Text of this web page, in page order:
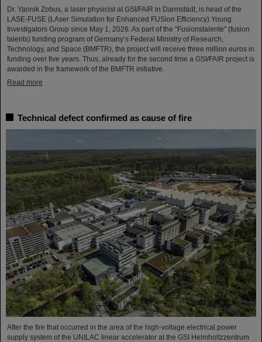
Dr. Yannik Zobus, a laser physicist at GSI/FAIR in Darmstadt, is head of the
LASE-FUSE (LAser Simulation for Enhanced FUSion Efficiency) Young
Investigators Group since May 1, 2026. As part of the “Fusionstalente” (fusion
talents) funding program of Germany’s Federal Ministry of Research,
Technology, and Space (BMFTR), the project will receive three million euros in
funding over five years. Thus, already for the second time a GSI/FAIR project is
awarded in the framework of the BMFTR initiative.
Read more
Technical defect confirmed as cause of fire
After the fire that occurred in the area of the high-voltage electrical power
supply system of the UNILAC linear accelerator at the GSI Helmholtzzentrum